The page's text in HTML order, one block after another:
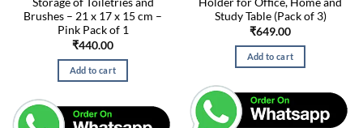
Storage of Toiletries and
Brushes – 21 x 17 x 15 cm –
Pink Pack of 1
₹440.00
Add to cart
Holder for Office, Home and
Study Table (Pack of 3)
₹649.00
Add to cart